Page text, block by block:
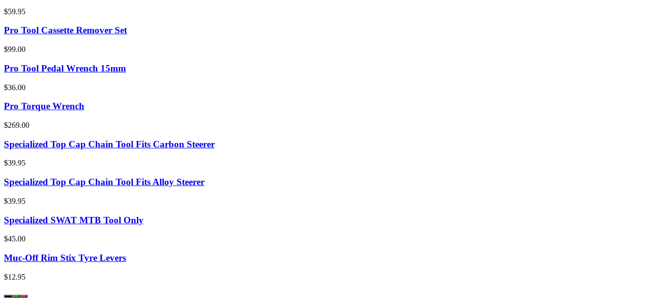
$59.95
Pro Tool Cassette Remover Set
$99.00
Pro Tool Pedal Wrench 15mm
$36.00
Pro Torque Wrench
$269.00
Specialized Top Cap Chain Tool Fits Carbon Steerer
$39.95
Specialized Top Cap Chain Tool Fits Alloy Steerer
$39.95
Specialized SWAT MTB Tool Only
$45.00
Muc-Off Rim Stix Tyre Levers
$12.95